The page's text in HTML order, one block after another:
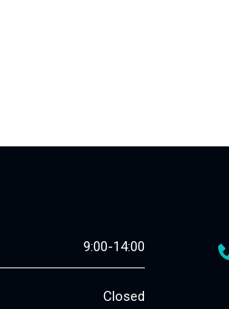
9:00-14:00
Closed